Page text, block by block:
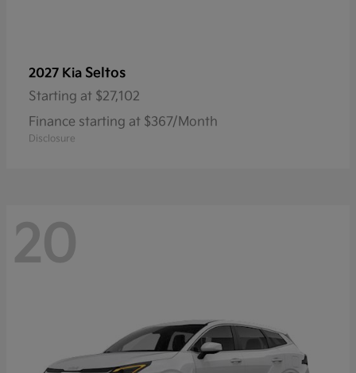
2027 Kia Seltos
Starting at $27,102
Finance starting at $367/Month
Disclosure
20